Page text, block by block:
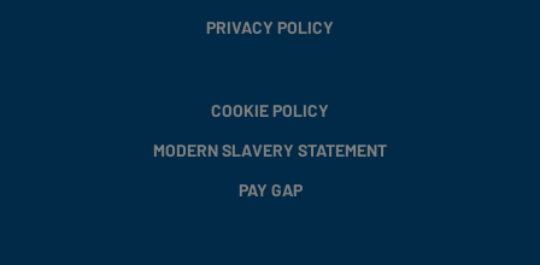
PRIVACY POLICY
COOKIE POLICY
MODERN SLAVERY STATEMENT
PAY GAP